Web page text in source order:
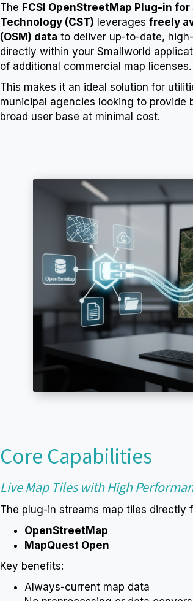
The FCSI OpenStreetMap Plug-in
Technology (CST) leverages freely
(OSM) data to deliver up-to-date,
directly within your Smallworld
of additional commercial map licenses.
This makes it an ideal solution for
municipal agencies looking to provide
broad user base at minimal cost.
Core Capabilities
Live Map Tiles with High
The plug-in streams map tiles directly
OpenStreetMap
MapQuest Open
Key benefits:
Always-current map data